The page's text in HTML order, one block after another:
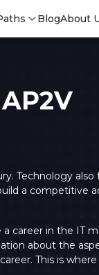
BlogAbout
Technology
a competitive
career in the IT
about the
This is